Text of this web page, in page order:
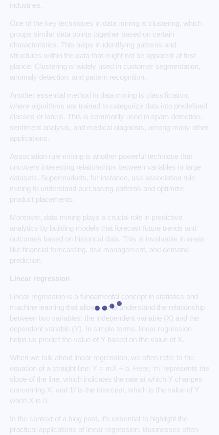
industries.
One of the key techniques in data mining is clustering, which
groups similar data points together based on certain
characteristics. This helps in identifying patterns and
structures within the data that might not be apparent at first
glance. Clustering is widely used in customer segmentation,
anomaly detection, and pattern recognition.
Another essential method in data mining is classification,
where algorithms are trained to categorize data into predefined
classes or labels. This is commonly used in spam detection,
sentiment analysis, and medical diagnosis, among many other
applications.
Association rule mining is another powerful technique that
uncovers interesting relationships between variables in large
datasets. Supermarkets, for instance, use association rule
mining to understand purchasing patterns and optimize
product placements.
Moreover, data mining plays a crucial role in predictive
analytics by building models that forecast future trends and
outcomes based on historical data. This is invaluable in areas
like financial forecasting, risk management, and demand
prediction.
Linear regression
Linear regression is a fundamental concept in statistics and
machine learning that allows us to understand the relationship
between two variables: the independent variable (X) and the
dependent variable (Y). In simple terms, linear regression
helps us predict the value of Y based on the value of X.
When we talk about linear regression, we often refer to the
equation of a straight line: Y = mX + b. Here, ‘m’ represents the
slope of the line, which indicates the rate at which Y changes
concerning X, and ‘b’ is the intercept, which is the value of Y
when X is 0.
In the context of a blog post, it’s essential to highlight the
practical applications of linear regression. Businesses often